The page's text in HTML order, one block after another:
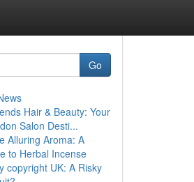
Go
Hair & Beauty: Your
Salon Desti...
Alluring Aroma: A
to Herbal Incense
copyright UK: A Risky